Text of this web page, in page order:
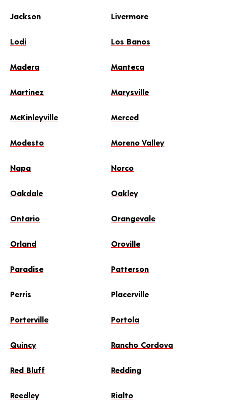
Jackson Livermore
Lodi Los Banos
Madera Manteca
Martinez Marysville
McKinleyville Merced
Modesto Moreno Valley
Napa Norco
Oakdale Oakley
Ontario Orangevale
Orland Oroville
Paradise Patterson
Perris Placerville
Porterville Portola
Quincy Rancho Cordova
Red Bluff Redding
Reedley Rialto